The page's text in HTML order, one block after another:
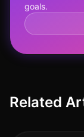
goals.
Related